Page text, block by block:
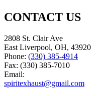
CONTACT US
2808 St. Clair Ave
East Liverpool, OH, 43920
Phone: (330) 385-4914
Fax: (330) 385-7010
Email:
spiritexhaust@gmail.com